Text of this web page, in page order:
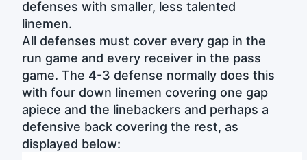
defenses with smaller, less talented
linemen.
All defenses must cover every gap in the
run game and every receiver in the pass
game. The 4-3 defense normally does this
with four down linemen covering one gap
apiece and the linebackers and perhaps a
defensive back covering the rest, as
displayed below: